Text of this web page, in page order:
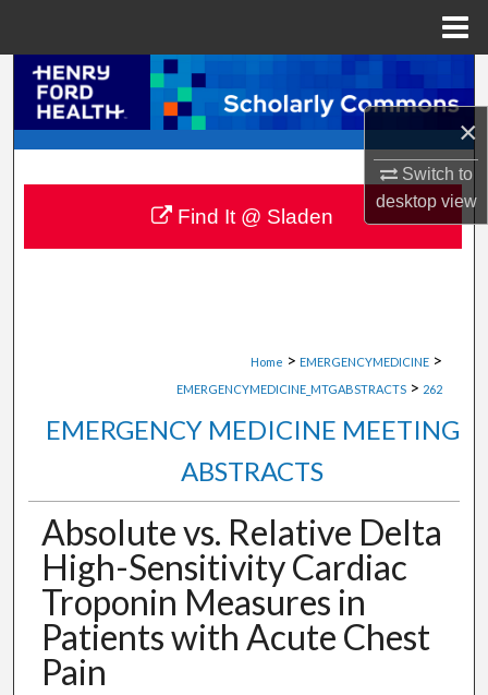
×
Switch to
desktopview
Browse Collections
My Account
About
Home > EMERGENCYMEDICINE >
EMERGENCYMEDICINE_MTGABSTRACTS > 262
EMERGENCY MEDICINE MEETING
ABSTRACTS
Absolute vs. Relative Delta
High-Sensitivity Cardiac
Troponin Measures in
Patients with Acute Chest
Pain
Find It @ Sladen